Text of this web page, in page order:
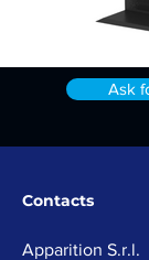
Ask
Contacts
Apparition S.r.l.